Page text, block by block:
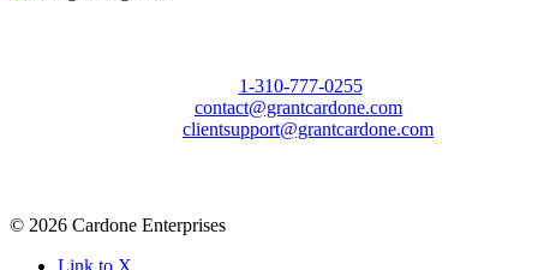
1-310-777-0255
contact@grantcardone.com
clientsupport@grantcardone.com
© 2026 Cardone Enterprises
Link to X